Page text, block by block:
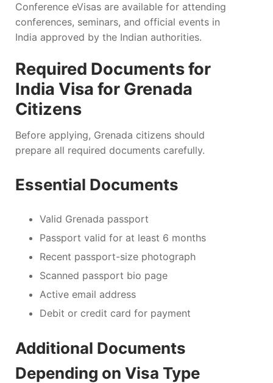
Conference eVisas are available for attending
conferences, seminars, and official events in
India approved by the Indian authorities.
Required Documents for
India Visa for Grenada
Citizens
Before applying, Grenada citizens should
prepare all required documents carefully.
Essential Documents
Valid Grenada passport
Passport valid for at least 6 months
Recent passport-size photograph
Scanned passport bio page
Active email address
Debit or credit card for payment
Additional Documents
Depending on Visa Type